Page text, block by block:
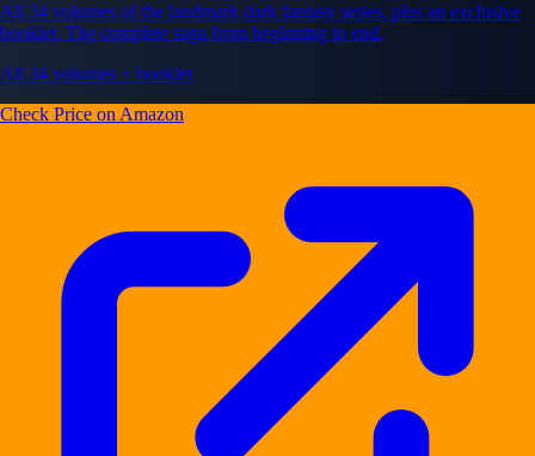
All 34 volumes of the landmark dark fantasy series, plus an exclusive
booklet. The complete saga from beginning to end.
All 34 volumes + booklet
Check Price on Amazon